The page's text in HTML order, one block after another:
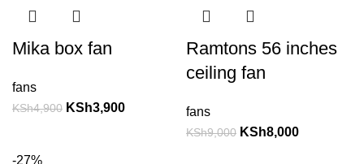
Mika box fan
fans
KSh4,900 KSh3,900
Ramtons 56 inches
ceiling fan
fans
KSh9,000 KSh8,000
-27%